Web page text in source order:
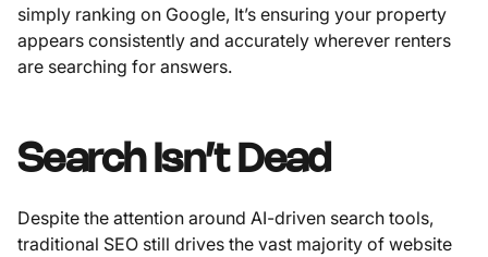
simply ranking on Google, It’s ensuring your property
appears consistently and accurately wherever renters
are searching for answers.
Search Isn’t Dead
Despite the attention around AI-driven search tools,
traditional SEO still drives the vast majority of website